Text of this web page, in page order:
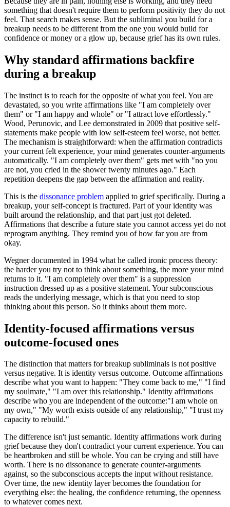
something that doesn't require them to perform positivity they do not
feel. That search makes sense. But the subliminal you build for a
breakup needs to be different from the one you would build for
confidence or money or a glow up, because grief has its own rules.
Why standard affirmations backfire
during a breakup
The instinct is to reach for the opposite of what you feel. You are
devastated, so you write affirmations like "I am completely over
them" or "I am happy and whole" or "I attract love effortlessly."
Wood, Perunovic, and Lee demonstrated in 2009 that positive self-
statements make people with low self-esteem feel worse, not better.
The mechanism is straightforward: when the affirmation contradicts
your current felt experience, your mind generates counter-arguments
automatically. "I am completely over them" gets met with "no you
are not, you cried in the shower twenty minutes ago." Each
repetition deepens the gap between the affirmation and reality.
This is the dissonance problem applied to grief specifically. During a
breakup, your self-concept is fractured. Part of your identity was
built around the relationship, and that part just got deleted.
Affirmations that describe a future state you cannot access yet do not
reprogram anything. They remind you of how far you are from
okay.
Wegner documented in 1994 what he called ironic process theory:
the harder you try not to think about something, the more your mind
returns to it. "I am completely over them" is a suppression
instruction dressed up as a positive statement. Your subconscious
reads the underlying message, which is that you need to stop
thinking about this person. So it thinks about them more.
Identity-focused affirmations versus
outcome-focused ones
The distinction that matters for breakup subliminals is not positive
versus negative. It is identity versus outcome. Outcome affirmations
describe what you want to happen: "They come back to me," "I find
my soulmate," "I am over this relationship." Identity affirmations
describe who you are independent of the outcome:"I am whole on
my own," "My worth exists outside of any relationship," "I trust my
capacity to rebuild."
The difference isn't just semantic. Identity affirmations work during
grief because they don't contradict your current experience. You can
be heartbroken and still be whole. You can be crying and still have
worth. There is no dissonance to generate counter-arguments
against, so the subconscious accepts the input without resistance.
Over time, the new identity layer becomes the foundation for
everything else: the healing, the confidence returning, the openness
to whatever comes next.